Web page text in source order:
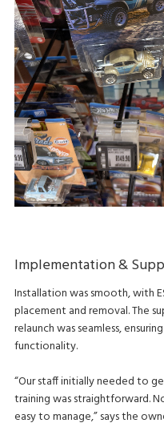
Implementation &
Installation was smooth, with
placement and removal. The
relaunch was seamless,
functionality.
“Our staff initially needed to
training was straightforward.
easy to manage,” says the